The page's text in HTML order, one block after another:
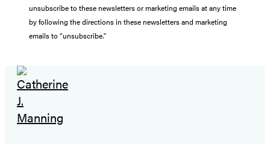
unsubscribe to these newsletters or marketing emails at any time
by following the directions in these newsletters and marketing
emails to “unsubscribe."